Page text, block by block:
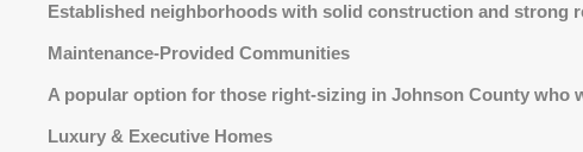
Established neighborhoods with solid construction and strong
Maintenance-Provided Communities
A popular option for those right-sizing in Johnson County who
Luxury & Executive Homes